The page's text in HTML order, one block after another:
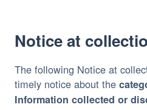
Notice at
The following Notice at
timely notice about the
Information collected or